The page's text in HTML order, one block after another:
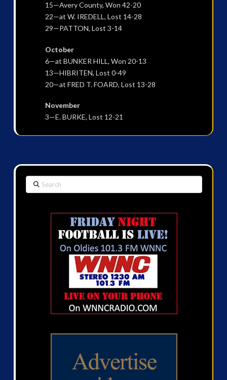
15—Avery County, Won 42-20
22—at W. IREDELL, Lost 14-28
29—PATTON, Lost 3-14
October
6—at BUNKER HILL, Won 20-13
13—HIBRITEN, Lost 0-49
20—at FRED T. FOARD, Lost 13-28
November
3—E. BURKE, Lost 12-21
Search